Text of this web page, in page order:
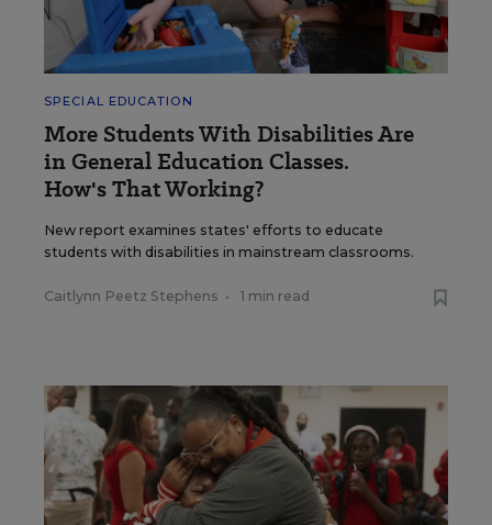
SPECIAL EDUCATION
More Students With Disabilities Are
in General Education Classes.
How's That Working?
New report examines states' efforts to educate
students with disabilities in mainstream classrooms.
Caitlynn Peetz Stephens • 1 min read